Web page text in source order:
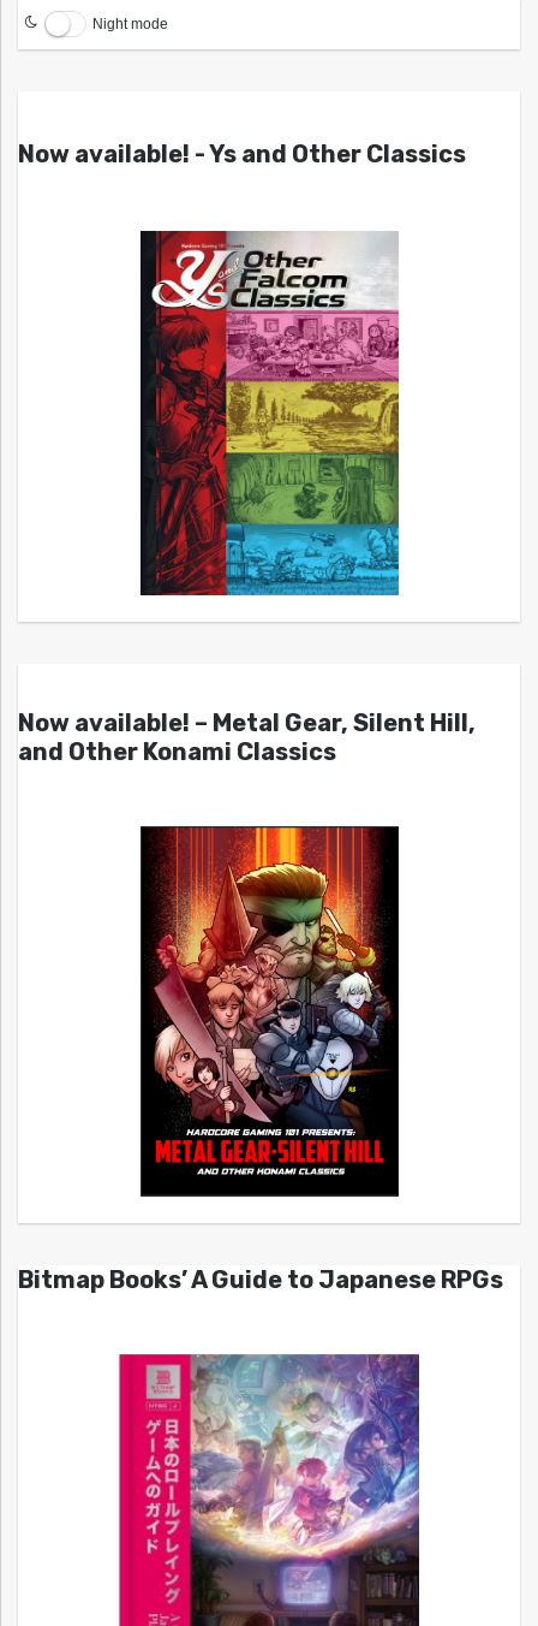
Night mode
Now available! - Ys and Other Classics
Now available! – Metal Gear, Silent Hill,
and Other Konami Classics
Bitmap Books’ A Guide to Japanese RPGs